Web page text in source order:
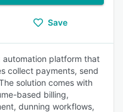
Save
automation platform that
collect payments, send
solution comes with
based billing,
dunning workflows,